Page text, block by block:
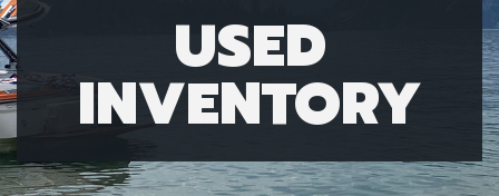
USED
INVENTORY